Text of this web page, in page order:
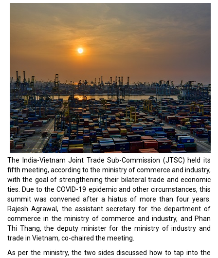
The India-Vietnam Joint Trade Sub-Commission (JTSC) held its
fifth meeting, according to the ministry of commerce and industry,
with the goal of strengthening their bilateral trade and economic
ties. Due to the COVID-19 epidemic and other circumstances, this
summit was convened after a hiatus of more than four years.
Rajesh Agrawal, the assistant secretary for the department of
commerce in the ministry of commerce and industry, and Phan
Thi Thang, the deputy minister for the ministry of industry and
trade in Vietnam, co-chaired the meeting.
As per the ministry, the two sides discussed how to tap into the